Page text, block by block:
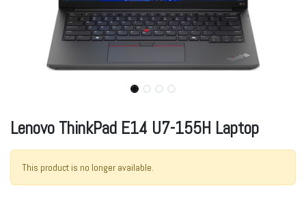
Lenovo ThinkPad E14 U7-155H Laptop
This product is no longer available.